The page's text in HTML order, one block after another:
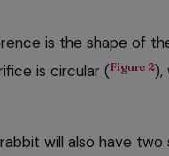
is the shape of
is circular (Figure 2),
will also have